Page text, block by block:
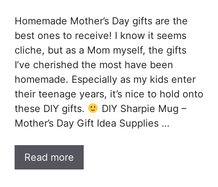
Homemade Mother’s Day gifts are the
best ones to receive! I know it seems
cliche, but as a Mom myself, the gifts
I’ve cherished the most have been
homemade. Especially as my kids enter
their teenage years, it’s nice to hold onto
these DIY gifts.
DIY Sharpie Mug –
Mother’s Day Gift Idea Supplies …
Read more